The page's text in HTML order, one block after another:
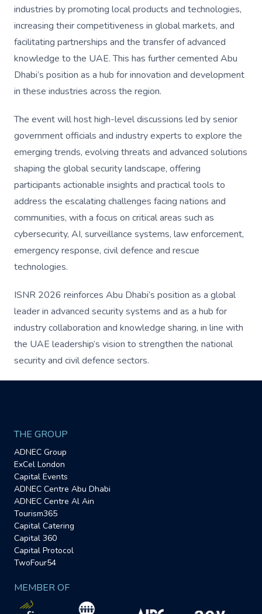
industries by promoting local products and technologies,
increasing their competitiveness in global markets, and
facilitating partnerships and the transfer of advanced
knowledge to the UAE. This has further cemented Abu
Dhabi’s position as a hub for innovation and development
in these industries across the region.
The event will host high-level discussions led by senior
government officials and industry experts to explore the
emerging trends, evolving threats and advanced solutions
shaping the global security landscape, offering
participants actionable insights and practical tools to
address the escalating challenges facing nations and
communities, with a focus on critical areas such as
cybersecurity, AI, surveillance systems, law enforcement,
emergency response, civil defence and rescue
technologies.
ISNR 2026 reinforces Abu Dhabi’s position as a global
leader in advanced security systems and as a hub for
industry collaboration and knowledge sharing, in line with
the UAE leadership’s vision to strengthen the national
security and civil defence sectors.
THE GROUP
ADNEC Group
ExCel London
Capital Events
ADNEC Centre Abu Dhabi
ADNEC Centre Al Ain
Tourism365
Capital Catering
Capital 360
Capital Protocol
TwoFour54
MEMBER OF